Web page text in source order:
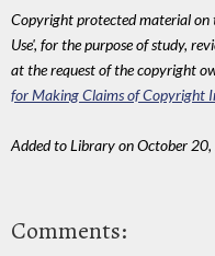
Copyright protected material on
Use', for the purpose of study,
at the request of the copyright
for Making Claims of Copyright
Added to Library on October
Comments: